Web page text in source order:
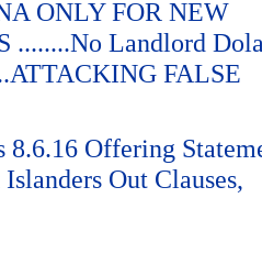
ONLY FOR NEW
........No Landlord
FALSE
8.6.16 Offering
Out Clauses,